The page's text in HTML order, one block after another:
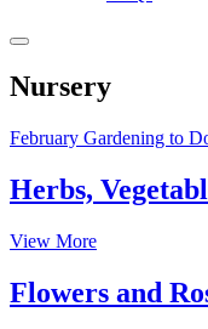
Nursery
February Gardening to
Herbs,
View More
Flowers and